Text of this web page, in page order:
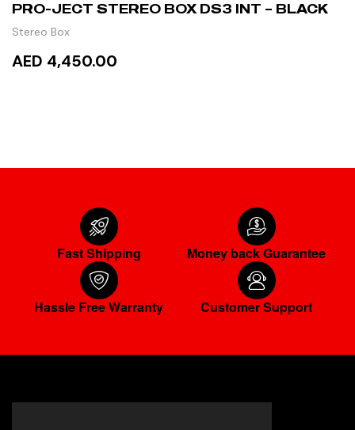
PRO-JECT STEREO BOX DS3 INT – BLACK
Stereo Box
AED 4,450.00
Fast Shipping Money back Guarantee
Hassle Free Warranty Customer Support